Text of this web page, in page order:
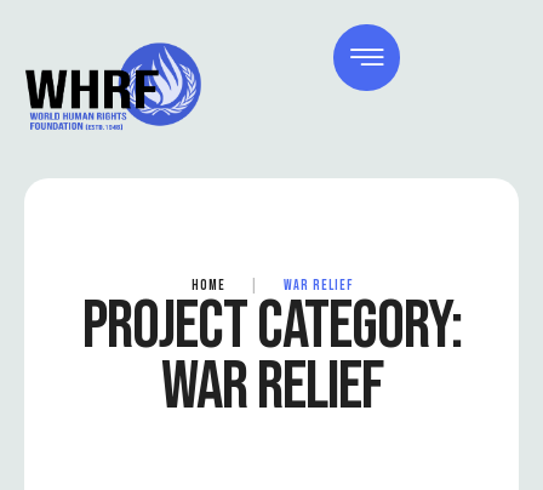
HOME WAR RELIEF
PROJECT CATEGORY:
WAR RELIEF